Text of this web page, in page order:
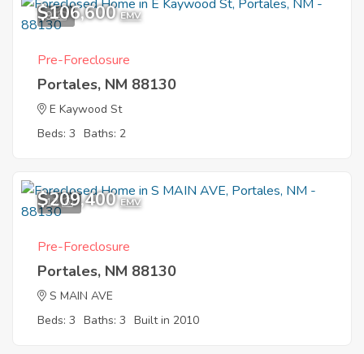
9
$106,600 EMV
Pre-Foreclosure
Portales, NM 88130
E Kaywood St
Beds: 3 Baths: 2
12
$209,400 EMV
Pre-Foreclosure
Portales, NM 88130
S MAIN AVE
Beds: 3 Baths: 3 Built in 2010